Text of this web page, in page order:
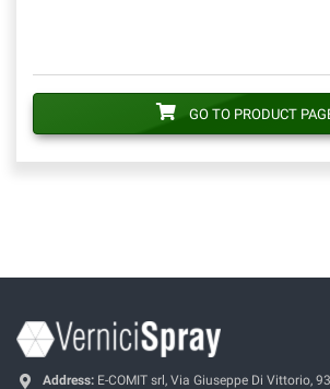
GO TO PRODUCT
Address: E-COMIT srl, Via Giuseppe Di Vittorio,